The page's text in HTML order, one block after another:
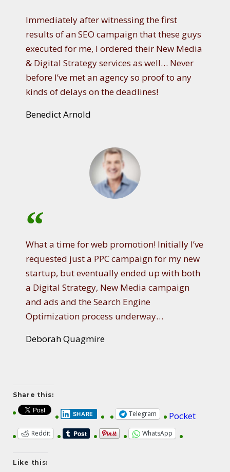
Immediately after witnessing the first
results of an SEO campaign that these guys
executed for me, I ordered their New Media
& Digital Strategy services as well… Never
before I’ve met an agency so proof to any
kinds of delays on the deadlines!
Benedict Arnold
What a time for web promotion! Initially I’ve
requested just a PPC campaign for my new
startup, but eventually ended up with both
a Digital Strategy, New Media campaign
and ads and the Search Engine
Optimization process underway…
Deborah Quagmire
Share this:
SHARE Telegram Pocket
Reddit WhatsApp
Like this: